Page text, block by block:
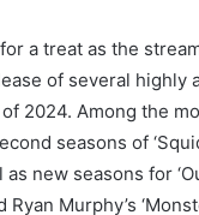
a treat as the
of several highly
2024. Among the
seasons of
as new seasons for
Ryan Murphy’s